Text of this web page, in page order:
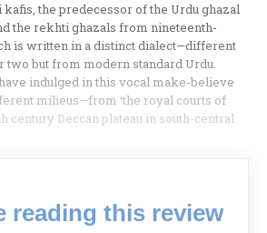
kafis, the predecessor of the Urdu ghazal
the rekhti ghazals from nineteenth-
is written in a distinct dialect—different
two but from modern standard Urdu.
indulged in this vocal make-believe
milieus—from ‘the royal courts of
century Deccan plateau in south-central
reading this review